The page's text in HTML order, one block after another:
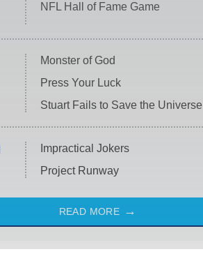
NFL Hall of Fame Game
Monster of God
Press Your Luck
Stuart Fails to Save the Universe
Impractical Jokers
Project Runway
READ MORE